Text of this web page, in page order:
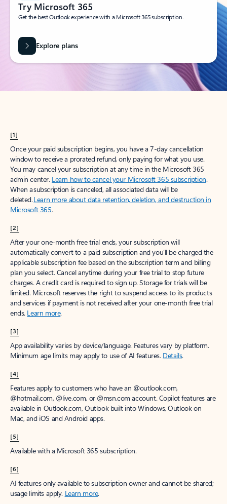
Try Microsoft 365
Get the best Outlook experience with a Microsoft 365 subscription.
Explore plans
[1]
Once your paid subscription begins, you have a 7-day cancellation
window to receive a prorated refund, only paying for what you use.
You may cancel your subscription at any time in the Microsoft 365
admin center. Learn how to cancel your Microsoft 365 subscription.
When a subscription is canceled, all associated data will be
deleted.Learn more about data retention, deletion, and destruction in
Microsoft 365.
[2]
After your one-month free trial ends, your subscription will
automatically convert to a paid subscription and you’ll be charged the
applicable subscription fee based on the subscription term and billing
plan you select. Cancel anytime during your free trial to stop future
charges. A credit card is required to sign up. Storage for trials will be
limited. Microsoft reserves the right to suspend access to its products
and services if payment is not received after your one-month free trial
ends. Learn more.
[3]
App availability varies by device/language. Features vary by platform.
Minimum age limits may apply to use of AI features. Details.
[4]
Features apply to customers who have an @outlook.com,
@hotmail.com, @live.com, or @msn.com account. Copilot features are
available in Outlook.com, Outlook built into Windows, Outlook on
Mac, and iOS and Android apps.
[5]
Available with a Microsoft 365 subscription.
[6]
AI features only available to subscription owner and cannot be shared;
usage limits apply. Learn more.